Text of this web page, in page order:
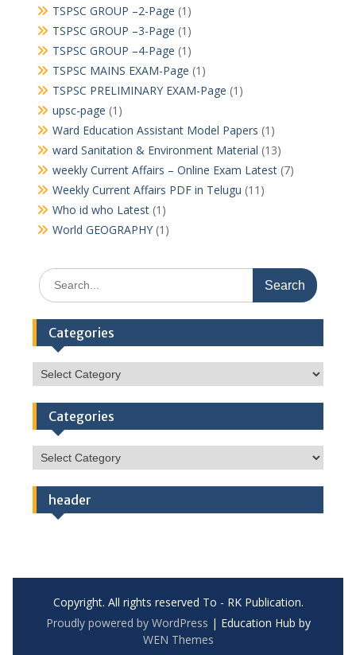
TSPSC GROUP –2-Page (1)
TSPSC GROUP –3-Page (1)
TSPSC GROUP –4-Page (1)
TSPSC MAINS EXAM-Page (1)
TSPSC PRELIMINARY EXAM-Page (1)
upsc-page (1)
Ward Education Assistant Model Papers (1)
ward Sanitation & Environment Material (13)
weekly Current Affairs – Online Exam Latest(7)
Weekly Current Affairs PDF in Telugu (11)
Who id who Latest(1)
World GEOGRAPHY(1)
Search
for:
Categories
Categories
Categories
Categories
header
Copyright. All rights reserved To - RK Publication.
Proudly powered by WordPress | Education Hub by
WEN Themes